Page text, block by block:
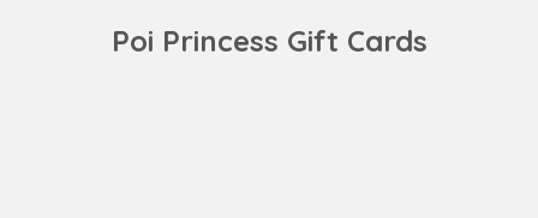
Poi Princess Gift Cards